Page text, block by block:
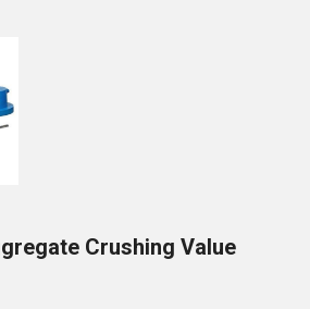
Crushing Value